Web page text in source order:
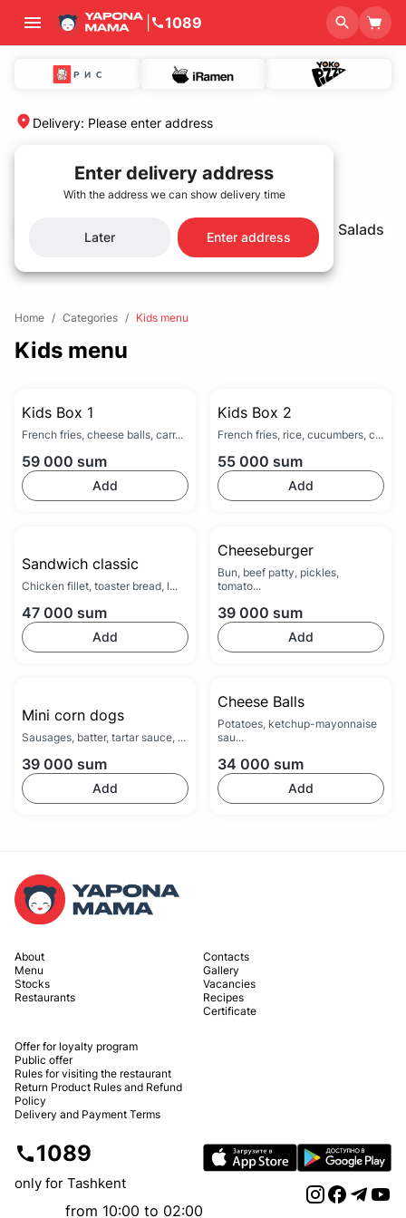
1089
Delivery: Please enter address
Best Seller🌟 Sets Rolls and sushi Salads
Home / Categories / Kids menu
Kids menu
Kids Box 1
French fries, cheese balls, carr...
59 000 sum
Add
Kids Box 2
French fries, rice, cucumbers, c...
55 000 sum
Add
Sandwich classic
Chicken fillet, toaster bread, l...
47 000 sum
Add
Cheeseburger
Bun, beef patty, pickles,
tomato...
39 000 sum
Add
Mini corn dogs
Sausages, batter, tartar sauce, ...
39 000 sum
Add
Cheese Balls
Potatoes, ketchup-mayonnaise
sau...
34 000 sum
Add
About
Menu
Stocks
Restaurants
Contacts
Gallery
Vacancies
Recipes
Certificate
Offer for loyalty program
Public offer
Rules for visiting the restaurant
Return Product Rules and Refund
Policy
Delivery and Payment Terms
1089
only for Tashkent
from 10:00 to 02:00
Enter delivery address
With the address we can show delivery time
Later Enter address